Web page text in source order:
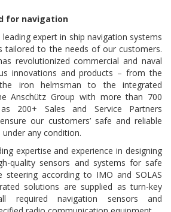
for navigation
leading expert in ship navigation systems
tailored to the needs of our customers.
revolutionized commercial and naval
innovations and products – from the
iron helmsman to the integrated
Anschütz Group with more than 700
200+ Sales and Service Partners
our customers’ safe and reliable
any condition.
expertise and experience in designing
quality sensors and systems for safe
steering according to IMO and SOLAS
solutions are supplied as turn-key
required navigation sensors and